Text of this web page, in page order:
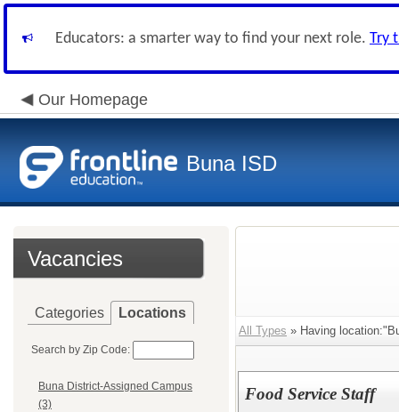
Educators: a smarter way to find your next role. Try
Our Homepage
Buna ISD
Vacancies
Categories Locations
Search by Zip Code:
Buna District-Assigned Campus
(3)
All Types » Having
Food Service Staff